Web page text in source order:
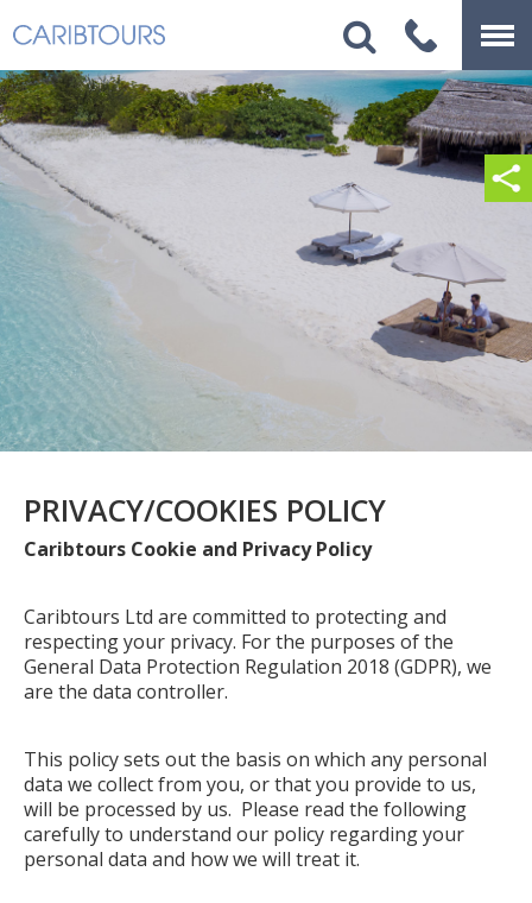
PRIVACY/COOKIES POLICY
Caribtours Cookie and Privacy Policy
Caribtours Ltd are committed to protecting and
respecting your privacy. For the purposes of the
General Data Protection Regulation 2018 (GDPR), we
are the data controller.
This policy sets out the basis on which any personal
data we collect from you, or that you provide to us,
will be processed by us. Please read the following
carefully to understand our policy regarding your
personal data and how we will treat it.